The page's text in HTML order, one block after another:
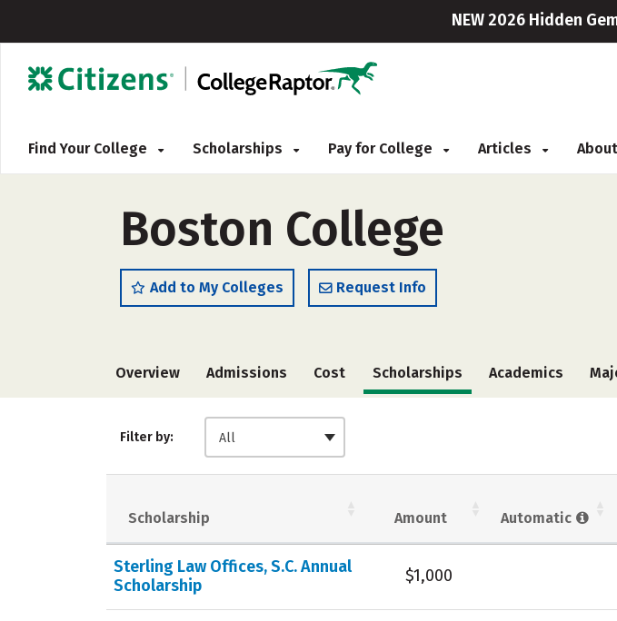
NEW 2026 Hidden
Find Your College Scholarships Pay for College Articles About
Boston College
Add to My Colleges Request Info
Overview Admissions Cost Scholarships Academics
Filter by: All
Scholarship Amount Automatic
Sterling Law Offices, S.C. Annual
Scholarship
$1,000